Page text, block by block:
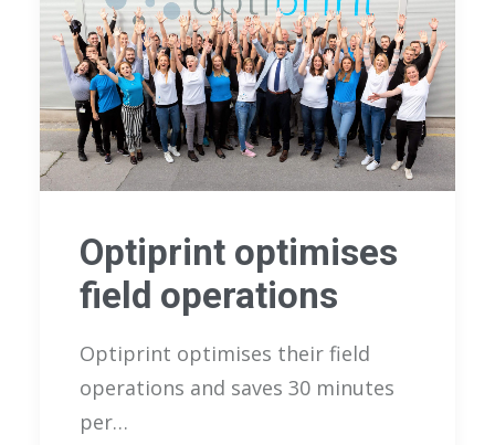
Optiprint optimises
field operations
Optiprint optimises their field
operations and saves 30 minutes
per…